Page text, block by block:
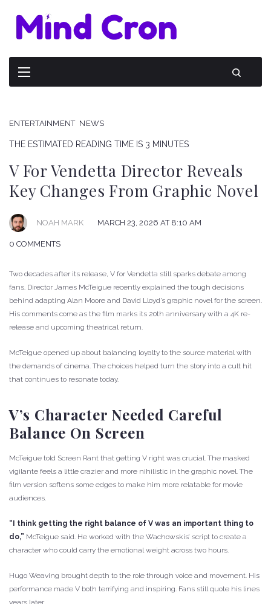
ENTERTAINMENT NEWS
THE ESTIMATED READING TIME IS 3 MINUTES
V For Vendetta Director Reveals
Key Changes From Graphic Novel
NOAH MARK MARCH 23, 2026 AT 8:10 AM
0 COMMENTS
Two decades after its release, V for Vendetta still sparks debate among
fans. Director James McTeigue recently explained the tough decisions
behind adapting Alan Moore and David Lloyd’s graphic novel for the screen.
His comments come as the film marks its 20th anniversary with a 4K re-
release and upcoming theatrical return.
McTeigue opened up about balancing loyalty to the source material with
the demands of cinema. The choices helped turn the story into a cult hit
that continues to resonate today.
V’s Character Needed Careful
Balance On Screen
McTeigue told Screen Rant that getting V right was crucial. The masked
vigilante feels a little crazier and more nihilistic in the graphic novel. The
film version softens some edges to make him more relatable for movie
audiences.
“I think getting the right balance of V was an important thing to
do,” McTeigue said. He worked with the Wachowskis’ script to create a
character who could carry the emotional weight across two hours.
Hugo Weaving brought depth to the role through voice and movement. His
performance made V both terrifying and inspiring. Fans still quote his lines
years later.